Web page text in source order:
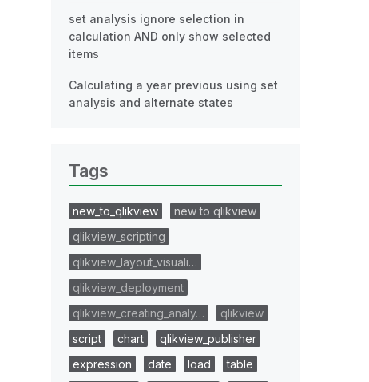
set analysis ignore selection in
calculation AND only show selected
items
Calculating a year previous using set
analysis and alternate states
Tags
new_to_qlikview
new to qlikview
qlikview_scripting
qlikview_layout_visuali…
qlikview_deployment
qlikview_creating_analy…
qlikview
script
chart
qlikview_publisher
expression
date load
table